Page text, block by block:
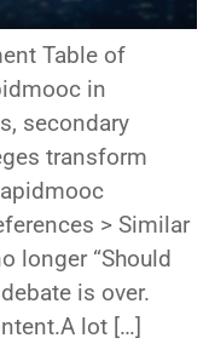
Table of
in
secondary
transform
> Similar
longer “Should
is over.
lot […]